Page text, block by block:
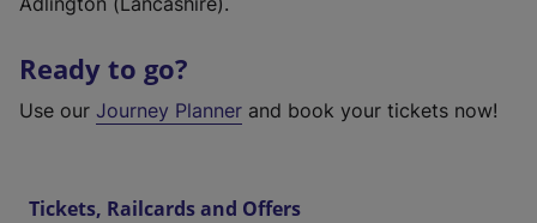
Ready to go?
Use our Journey Planner and book your tickets now!
Tickets, Railcards and Offers